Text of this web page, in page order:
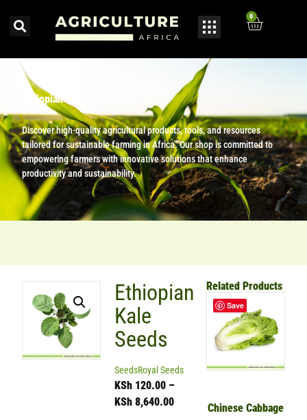
0
Ethiopian Kale Seeds
Discover high-quality agricultural products, tools, and resources
tailored for sustainable farming in Africa. Our shop is committed to
empowering farmers with innovative solutions that enhance
productivity and sustainability.
Ethiopian
Kale
Seeds
SeedsRoyal Seeds
KSh120.00 –
KSh8,640.00
Related Products
Save
Chinese Cabbage